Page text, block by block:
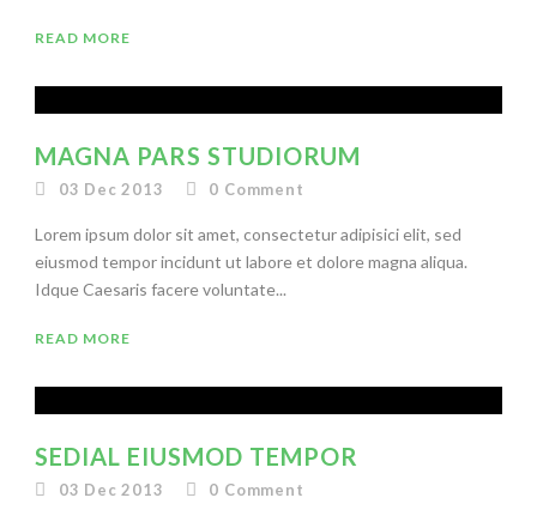
READ MORE
MAGNA PARS STUDIORUM
03 Dec 2013 0 Comment
Lorem ipsum dolor sit amet, consectetur adipisici elit, sed
eiusmod tempor incidunt ut labore et dolore magna aliqua.
Idque Caesaris facere voluntate...
READ MORE
SEDIAL EIUSMOD TEMPOR
03 Dec 2013 0 Comment